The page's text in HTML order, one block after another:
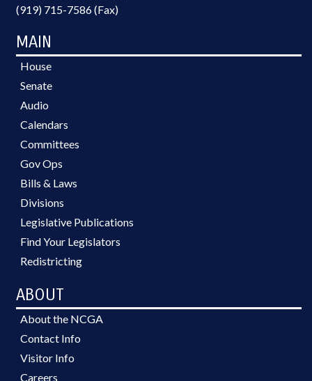
(919) 715-7586 (Fax)
MAIN
House
Senate
Audio
Calendars
Committees
Gov Ops
Bills & Laws
Divisions
Legislative Publications
Find Your Legislators
Redistricting
ABOUT
About the NCGA
Contact Info
Visitor Info
Careers